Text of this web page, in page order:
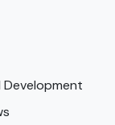
Development